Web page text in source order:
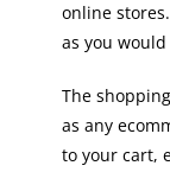
online
as you
The
as any
to your cart,